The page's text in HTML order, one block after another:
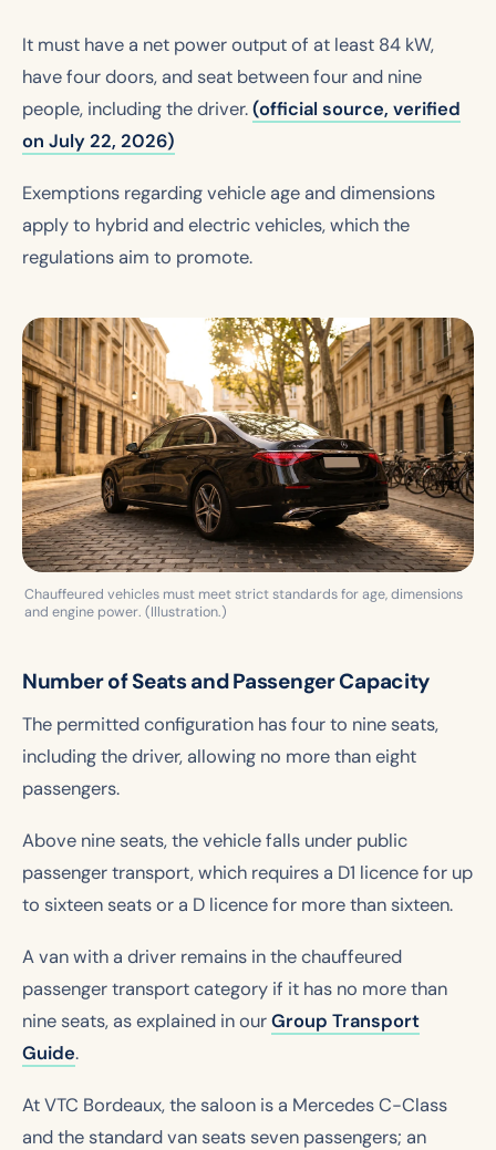
It must have a net power output of at least 84 kW,
have four doors, and seat between four and nine
people, including the driver.(official source, verified
on July 22, 2026)
Exemptions regarding vehicle age and dimensions
apply to hybrid and electric vehicles, which the
regulations aim to promote.
Chauffeured vehicles must meet strict standards for age, dimensions
and engine power. (Illustration.)
Number of Seats and Passenger Capacity
The permitted configuration has four to nine seats,
including the driver, allowing no more than eight
passengers.
Above nine seats, the vehicle falls under public
passenger transport, which requires a D1 licence for up
to sixteen seats or a D licence for more than sixteen.
A van with a driver remains in the chauffeured
passenger transport category if it has no more than
nine seats, as explained in ourGroup Transport
Guide.
At VTC Bordeaux, the saloon is a Mercedes C-Class
and the standard van seats seven passengers; an